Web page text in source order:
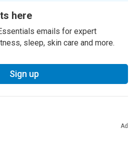
here
emails for expert
sleep, skin care and more.
Sign up
Ad